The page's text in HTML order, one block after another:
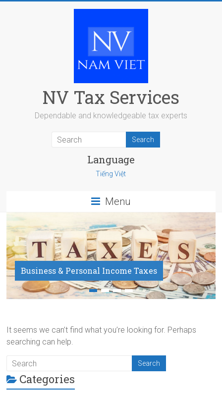
NV Tax Services
Dependable and knowledgeable tax experts
Language
Tiếng Việt
Menu
Business & Personal Income Taxes
Payroll Service
It seems we can’t find what you’re looking for. Perhaps
searching can help.
Categories